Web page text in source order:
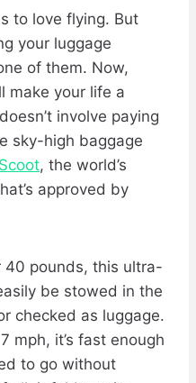
to love flying. But
your luggage
of them. Now,
make your life a
involve paying
sky-high baggage
, the world’s
approved by
40 pounds, this ultra-
be stowed in the
checked as luggage.
mph, it’s fast enough
to go without